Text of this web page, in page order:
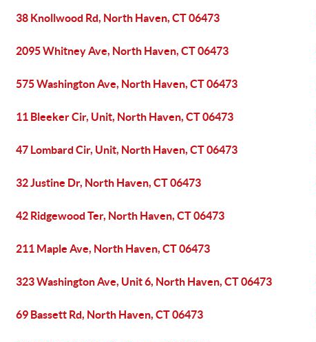
38 Knollwood Rd, North Haven, CT 06473
2095 Whitney Ave, North Haven, CT 06473
575 Washington Ave, North Haven, CT 06473
11 Bleeker Cir, Unit, North Haven, CT 06473
47 Lombard Cir, Unit, North Haven, CT 06473
32 Justine Dr, North Haven, CT 06473
42 Ridgewood Ter, North Haven, CT 06473
211 Maple Ave, North Haven, CT 06473
323 Washington Ave, Unit 6, North Haven, CT 06473
69 Bassett Rd, North Haven, CT 06473